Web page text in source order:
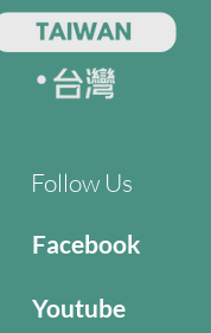
Follow Us
Facebook
Youtube